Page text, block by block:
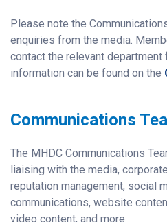
Please note the
enquiries from the media.
contact the relevant department
information can be found on the
Communications
The MHDC Communications
liaising with the media,
reputation management, social
communications, website
video content, and more.